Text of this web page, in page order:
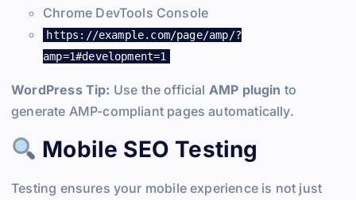
Chrome DevTools Console
https://example.com/page/amp/?
amp=1#development=1
WordPress Tip: Use the official AMP plugin to
generate AMP-compliant pages automatically.
Mobile SEO Testing
Testing ensures your mobile experience is not just